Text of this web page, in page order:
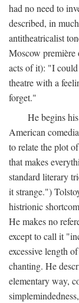
had no need to
described, in
antitheatricalist
Moscow première
acts of it): "I could
theatre with a
forget."
He begins
American
to relate the plot
that makes
standard literary
it strange.")
histrionic
He makes no
except to call it
excessive length
chanting. He
elementary way,